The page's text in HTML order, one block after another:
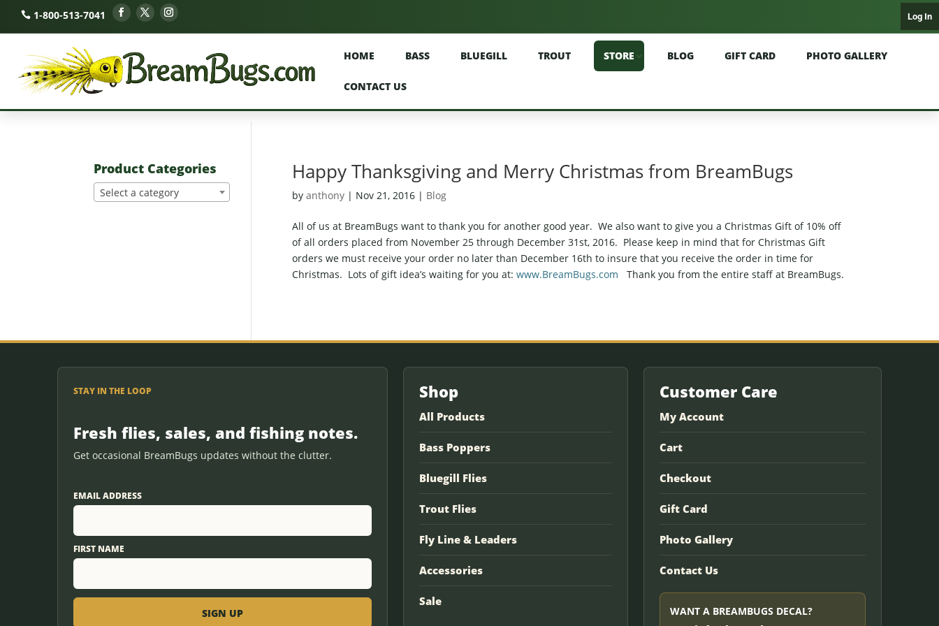
1-800-513-7041 Log In
HOME BASS BLUEGILL TROUT STORE BLOG GIFT CARD PHOTO GALLERY
CONTACT US
Happy Thanksgiving and Merry Christmas from BreamBugs
by anthony| Nov 21, 2016| Blog
All of us at BreamBugs want to thank you for another good year. We also want to give you a Christmas Gift of 10% off
of all orders placed from November 25 through December 31st, 2016. Please keep in mind that for Christmas Gift
orders we must receive your order no later than December 16th to insure that you receive the order in time for
Christmas. Lots of gift idea’s waiting for you at: www.BreamBugs.com Thank you from the entire staff at BreamBugs.
Product Categories
Select a category
STAY IN THE LOOP
Fresh flies, sales, and fishing notes.
Get occasional BreamBugs updates without the clutter.
EMAIL ADDRESS
FIRST NAME
Shop
All Products
Bass Poppers
Bluegill Flies
Trout Flies
Fly Line & Leaders
Accessories
Sale
Customer Care
My Account
Cart
Checkout
Gift Card
Photo Gallery
Contact Us
WANT A BREAMBUGS DECAL?